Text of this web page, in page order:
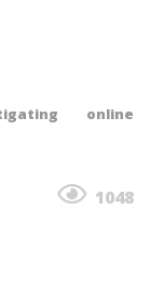
online
1048